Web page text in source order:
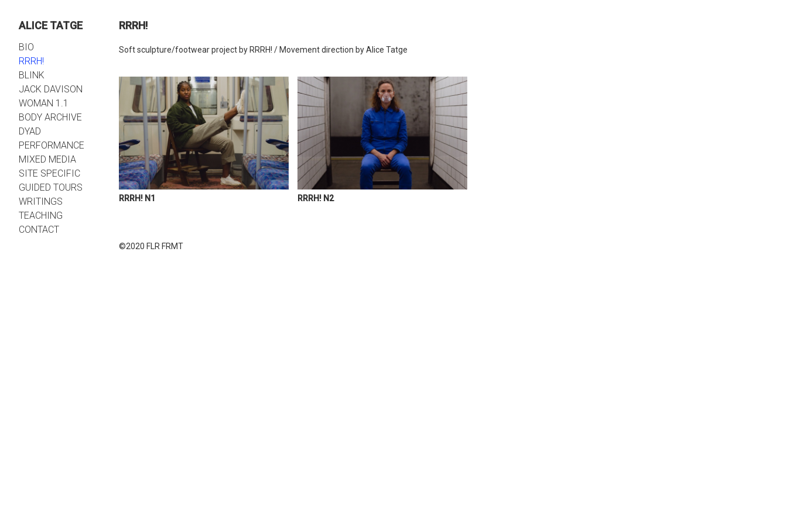
ALICE TATGE
BIO
RRRH!
BLINK
JACK DAVISON
WOMAN 1.1
BODY ARCHIVE
DYAD
PERFORMANCE
MIXED MEDIA
SITE SPECIFIC
GUIDED TOURS
WRITINGS
TEACHING
CONTACT
RRRH!
Soft sculpture/footwear project by RRRH! / Movement direction by Alice Tatge
RRRH! N1 RRRH! N2
©2020 FLR FRMT